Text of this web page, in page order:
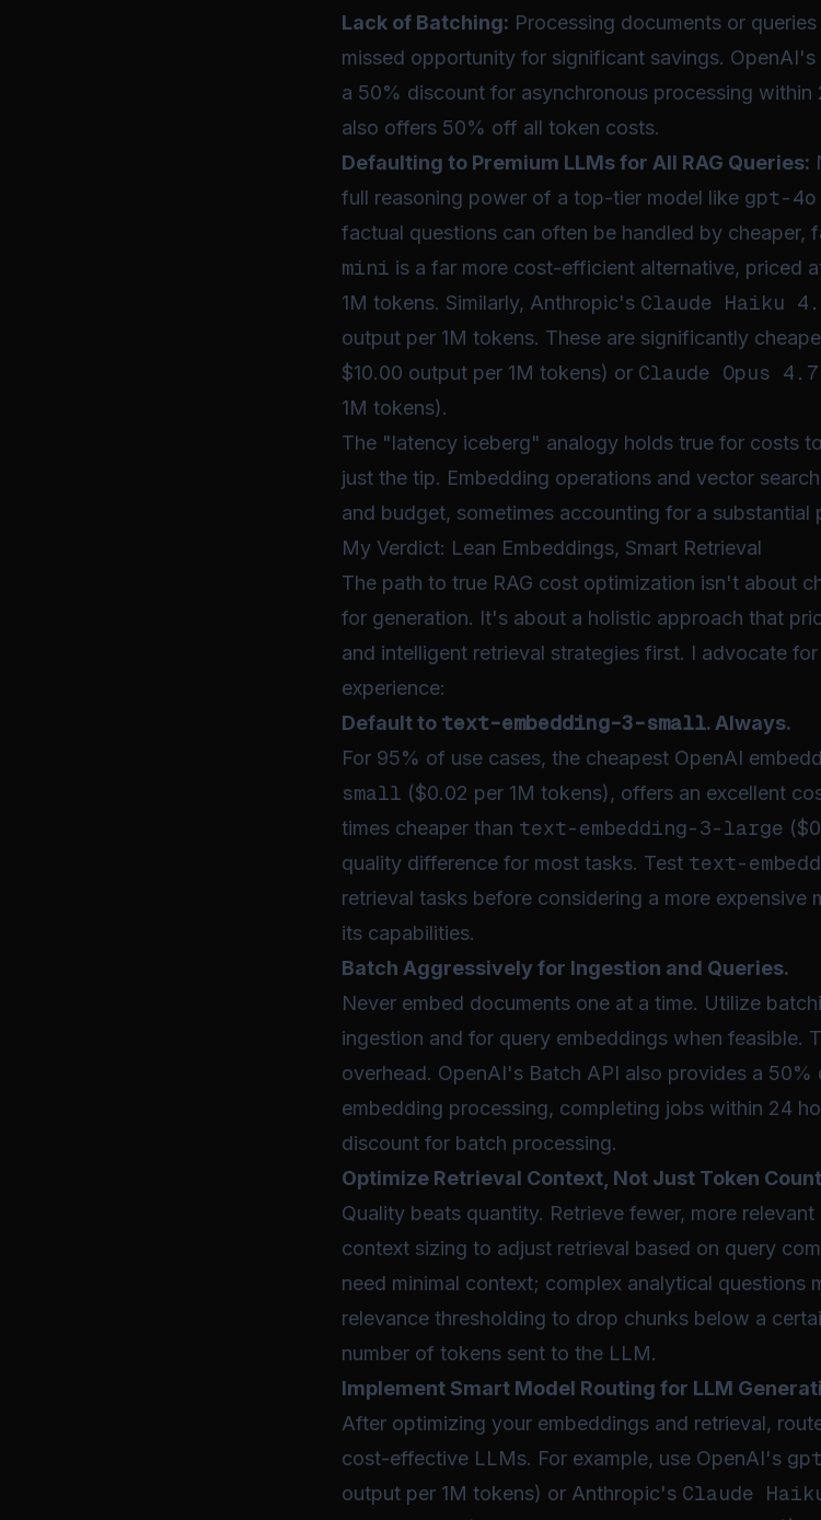
Lack of Batching: Processing documents or
missed opportunity for significant savings.
a 50% discount for asynchronous processing
also offers 50% off all token costs.
Defaulting to Premium LLMs for All RAG Queries:
full reasoning power of a top-tier model like gpt-4o
factual questions can often be handled by cheaper,
mini is a far more cost-efficient alternative, priced
1M tokens. Similarly, Anthropic's Claude Haiku
output per 1M tokens. These are significantly
$10.00 output per 1M tokens) or Claude Opus 4.7
1M tokens).
The "latency iceberg" analogy holds true for costs
just the tip. Embedding operations and vector
and budget, sometimes accounting for a substantial
My Verdict: Lean Embeddings, Smart Retrieval
The path to true RAG cost optimization isn't about
for generation. It's about a holistic approach that
and intelligent retrieval strategies first. I advocate
experience:
Default to text-embedding-3-small. Always.
For 95% of use cases, the cheapest OpenAI
small ($0.02 per 1M tokens), offers an excellent
times cheaper than text-embedding-3-large
quality difference for most tasks. Test text-
retrieval tasks before considering a more expensive
its capabilities.
Batch Aggressively for Ingestion and Queries.
Never embed documents one at a time. Utilize
ingestion and for query embeddings when feasible.
overhead. OpenAI's Batch API also provides a
embedding processing, completing jobs within 24
discount for batch processing.
Optimize Retrieval Context, Not Just Token
Quality beats quantity. Retrieve fewer, more
context sizing to adjust retrieval based on query
need minimal context; complex analytical questions
relevance thresholding to drop chunks below a
number of tokens sent to the LLM.
Implement Smart Model Routing for LLM
After optimizing your embeddings and retrieval,
cost-effective LLMs. For example, use OpenAI's
output per 1M tokens) or Anthropic's Claude